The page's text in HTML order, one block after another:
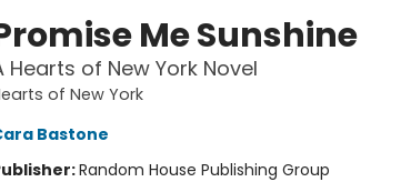
Me Sunshine
Hearts of New York Novel
of New York
Bastone
Random House Publishing Group